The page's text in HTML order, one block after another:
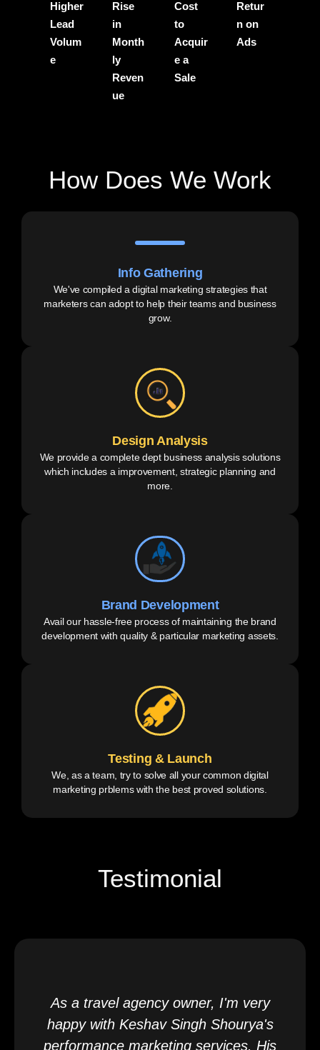
Higher
Lead
Volum
e
Rise
in
Month
ly
Reven
ue
Cost
to
Acquir
e a
Sale
Retur
n on
Ads
How Does We Work
Info Gathering
We've compiled a digital marketing strategies that
marketers can adopt to help their teams and business
grow.
Design Analysis
We provide a complete dept business analysis solutions
which includes a improvement, strategic planning and
more.
Brand Development
Avail our hassle-free process of maintaining the brand
development with quality & particular marketing assets.
Testing & Launch
We, as a team, try to solve all your common digital
marketing prblems with the best proved solutions.
Testimonial
As a travel agency owner, I'm very
happy with Keshav Singh Shourya's
performance marketing services. His